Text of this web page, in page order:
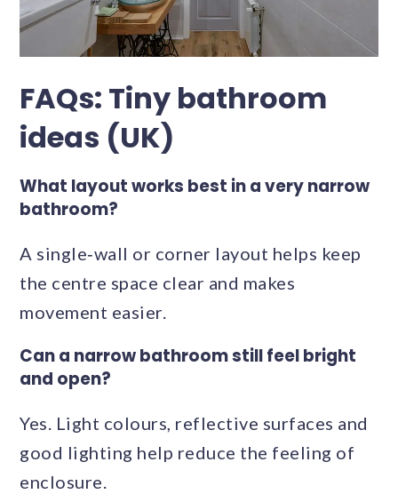
FAQs: Tiny bathroom
ideas (UK)
What layout works best in a very narrow
bathroom?
A single‑wall or corner layout helps keep
the centre space clear and makes
movement easier.
Can a narrow bathroom still feel bright
and open?
Yes. Light colours, reflective surfaces and
good lighting help reduce the feeling of
enclosure.